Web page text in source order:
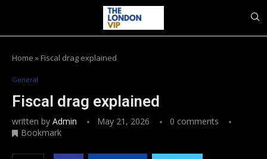
Home » Fiscal drag explained
General
Fiscal drag explained
written by Admin May 21, 2026
0 comments
Bookmark